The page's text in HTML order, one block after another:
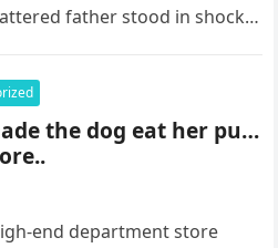
father stood in shock,
the dog eat her pu…
end department store